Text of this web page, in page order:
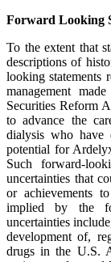
Forward Looking
To the extent that
descriptions of
looking statements
management
Securities Reform
to advance the
dialysis who have
potential for
Such forward-
uncertainties that
or achievements
implied by the
uncertainties
development of,
drugs in the U.S.